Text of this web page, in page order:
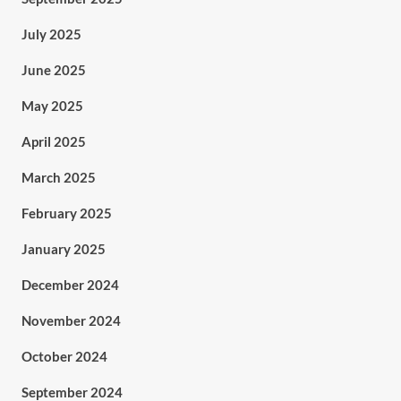
July 2025
June 2025
May 2025
April 2025
March 2025
February 2025
January 2025
December 2024
November 2024
October 2024
September 2024